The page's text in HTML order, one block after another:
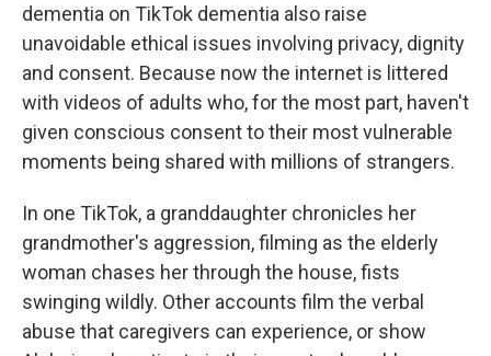
dementia on TikTok dementia also raise
unavoidable ethical issues involving privacy, dignity
and consent. Because now the internet is littered
with videos of adults who, for the most part, haven't
given conscious consent to their most vulnerable
moments being shared with millions of strangers.
In one TikTok, a granddaughter chronicles her
grandmother's aggression, filming as the elderly
woman chases her through the house, fists
swinging wildly. Other accounts film the verbal
abuse that caregivers can experience, or show